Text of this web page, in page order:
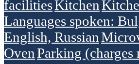
facilitiesKitchen
Languages spoken:
English, Russian
OvenParking (charges